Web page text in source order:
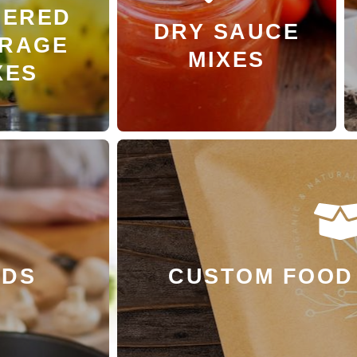
DRY SAUCE
MIXES
LEARN MORE
CUSTOM
LEARN